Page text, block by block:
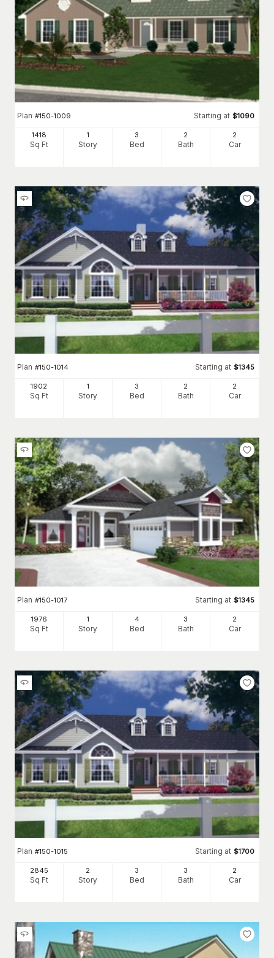
Plan #150-1009 Starting at $1090
1418
Sq Ft
1
Story
3
Bed
2
Bath
2
Car
Plan #150-1014 Starting at $1345
1902
Sq Ft
1
Story
3
Bed
2
Bath
2
Car
Plan #150-1017 Starting at $1345
1976
Sq Ft
1
Story
4
Bed
3
Bath
2
Car
Plan #150-1015 Starting at $1700
2845
Sq Ft
2
Story
3
Bed
3
Bath
2
Car